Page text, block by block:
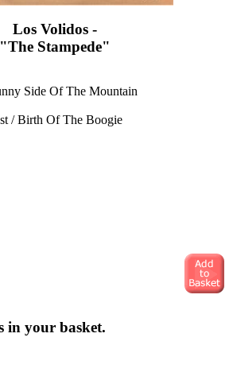
Los Volidos -
"The Stampede"
Side Of The Mountain
/ Birth Of The Boogie
in your basket.